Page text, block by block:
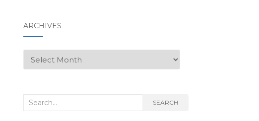
ARCHIVES
Archives
Search
SEARCH